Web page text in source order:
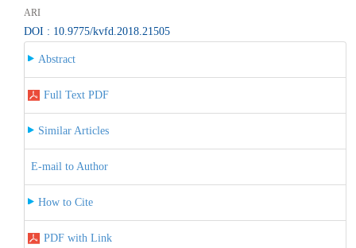
ARI
DOI : 10.9775/kvfd.2018.21505
Abstract
Full Text PDF
Similar Articles
E-mail to Author
How to Cite
PDF with Link